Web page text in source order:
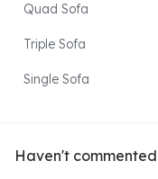
Quad Sofa
Triple Sofa
Single Sofa
Haven't